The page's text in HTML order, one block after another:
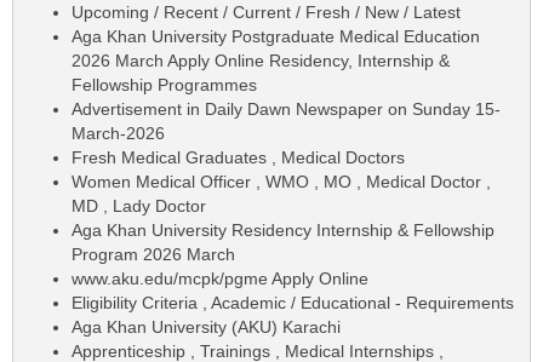
Upcoming / Recent / Current / Fresh / New / Latest
Aga Khan University Postgraduate Medical Education
2026 March Apply Online Residency, Internship &
Fellowship Programmes
Advertisement in Daily Dawn Newspaper on Sunday 15-
March-2026
Fresh Medical Graduates , Medical Doctors
Women Medical Officer , WMO , MO , Medical Doctor ,
MD , Lady Doctor
Aga Khan University Residency Internship & Fellowship
Program 2026 March
www.aku.edu/mcpk/pgme Apply Online
Eligibility Criteria , Academic / Educational - Requirements
Aga Khan University (AKU) Karachi
Apprenticeship , Trainings , Medical Internships ,